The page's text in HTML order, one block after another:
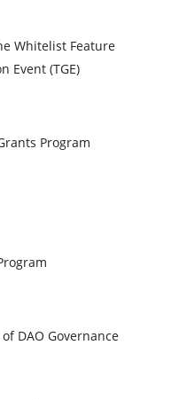
Whitelist Feature
Event (TGE)
Program
DAO Governance